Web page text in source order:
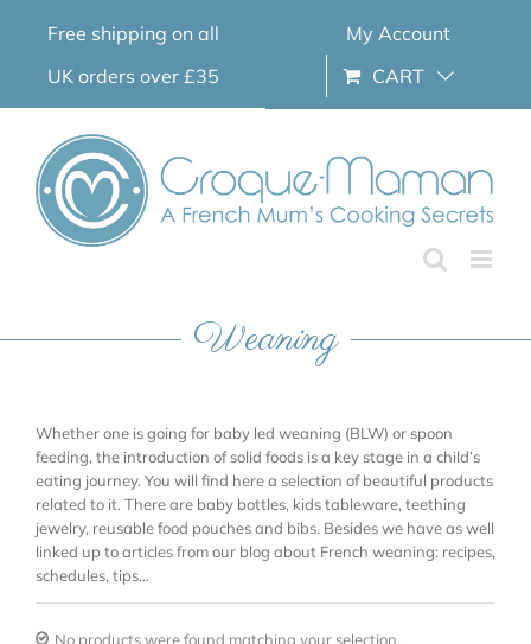
Free shipping on all
UK orders over £35
My Account
CART
Weaning
Whether one is going for baby led weaning (BLW) or spoon
feeding, the introduction of solid foods is a key stage in a child’s
eating journey. You will find here a selection of beautiful products
related to it. There are baby bottles, kids tableware, teething
jewelry, reusable food pouches and bibs. Besides we have as well
linked up to articles from our blog about French weaning: recipes,
schedules, tips…
No products were found matching your selection.